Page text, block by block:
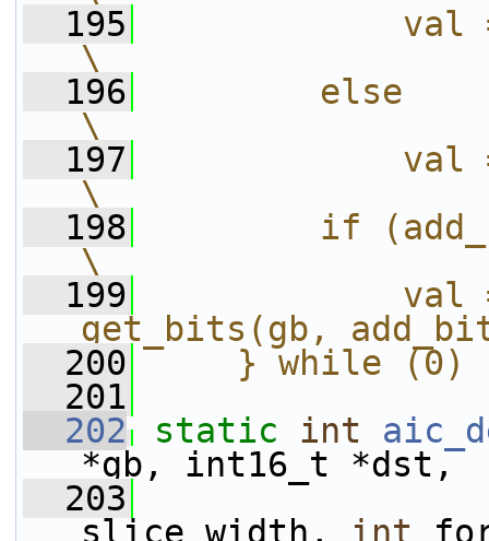
  195
val
\
  196
        else
\
  197
val
\
  198
if
\
  199
val
get_bits(gb,
  200
    } while (0)
  201
  202
static int
*gb, int16_t *dst,
  203
slice_width, int